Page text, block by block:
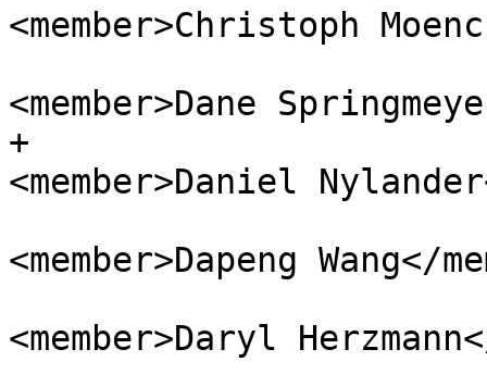
<member>Christoph
<member>Dane
+
<member>Daniel
<member>Dapeng Wang</
<member>Daryl